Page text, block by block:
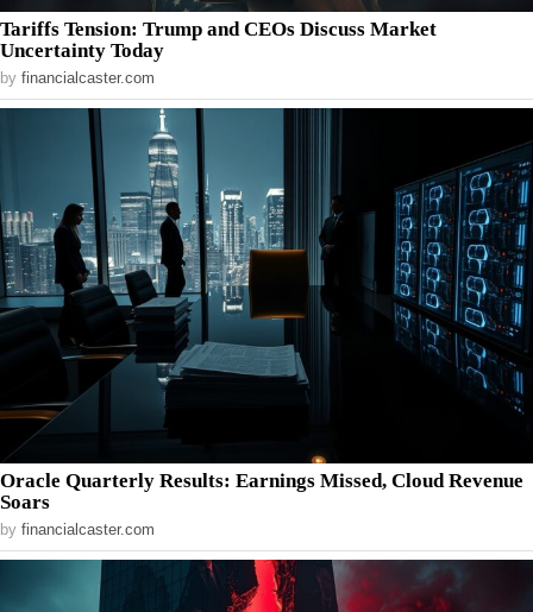
Tariffs Tension: Trump and CEOs Discuss Market
Uncertainty Today
by financialcaster.com
Oracle Quarterly Results: Earnings Missed, Cloud Revenue
Soars
by financialcaster.com